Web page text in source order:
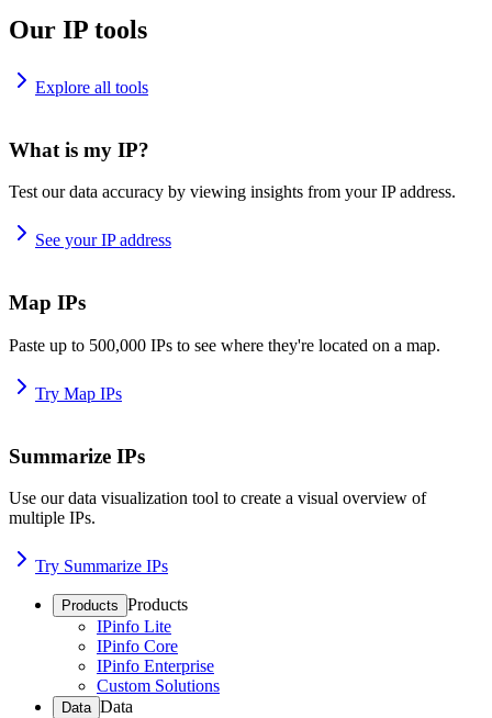
Our IP tools
Explore all tools
What is my IP?
Test our data accuracy by viewing insights from your IP address.
See your IP address
Map IPs
Paste up to 500,000 IPs to see where they're located on a map.
Try Map IPs
Summarize IPs
Use our data visualization tool to create a visual overview of
multiple IPs.
Try Summarize IPs
Products Products
IPinfo Lite
IPinfo Core
IPinfo Enterprise
Custom Solutions
Data Data